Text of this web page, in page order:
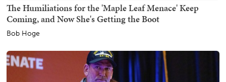
The Humiliations for the 'Maple Leaf Menace' Keep
Coming, and Now She's Getting the Boot
Bob Hoge